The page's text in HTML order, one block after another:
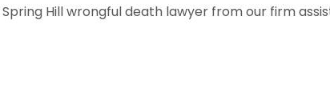
Hill wrongful death lawyer from our firm